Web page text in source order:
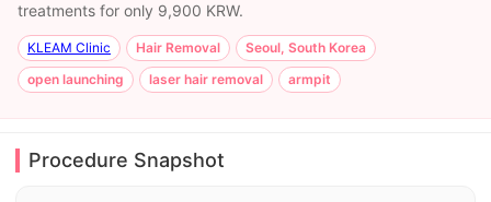
treatments for only 9,900 KRW.
KLEAM Clinic Hair Removal
Seoul, South Korea
open launching
laser hair removal armpit
Procedure Snapshot